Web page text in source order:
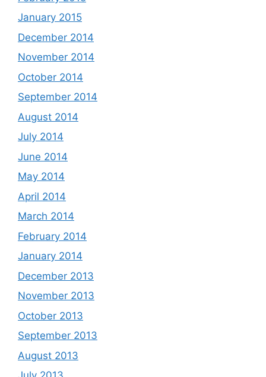
January 2015
December 2014
November 2014
October 2014
September 2014
August 2014
July 2014
June 2014
May 2014
April 2014
March 2014
February 2014
January 2014
December 2013
November 2013
October 2013
September 2013
August 2013